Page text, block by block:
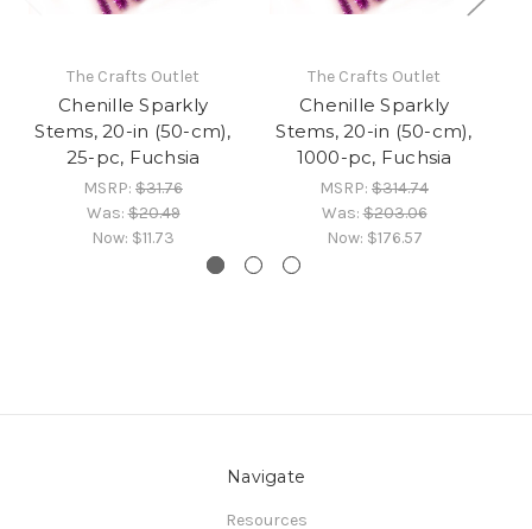
The Crafts Outlet
Chenille Sparkly
Stems, 20-in (50-cm),
25-pc, Fuchsia
MSRP: $31.76
Was:$20.49
Now: $11.73
The Crafts Outlet
Chenille Sparkly
Stems, 20-in (50-cm),
1000-pc, Fuchsia
MSRP: $314.74
Was:$203.06
Now: $176.57
Navigate
Resources